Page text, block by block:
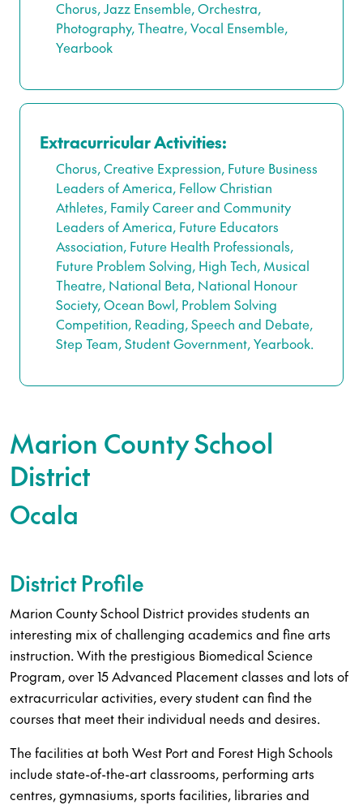
Chorus, Jazz Ensemble, Orchestra,
Photography, Theatre, Vocal Ensemble,
Yearbook
Extracurricular Activities:
Chorus, Creative Expression, Future Business
Leaders of America, Fellow Christian
Athletes, Family Career and Community
Leaders of America, Future Educators
Association, Future Health Professionals,
Future Problem Solving, High Tech, Musical
Theatre, National Beta, National Honour
Society, Ocean Bowl, Problem Solving
Competition, Reading, Speech and Debate,
Step Team, Student Government, Yearbook.
Marion County School
District
Ocala
District Profile
Marion County School District provides students an
interesting mix of challenging academics and fine arts
instruction. With the prestigious Biomedical Science
Program, over 15 Advanced Placement classes and lots of
extracurricular activities, every student can find the
courses that meet their individual needs and desires.
The facilities at both West Port and Forest High Schools
include state-of-the-art classrooms, performing arts
centres, gymnasiums, sports facilities, libraries and